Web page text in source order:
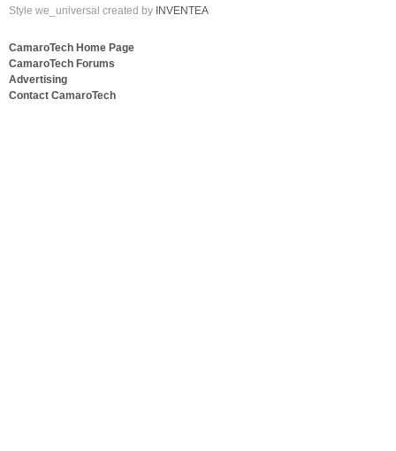
Style we_universal created by INVENTEA
CamaroTech Home Page
CamaroTech Forums
Advertising
Contact CamaroTech